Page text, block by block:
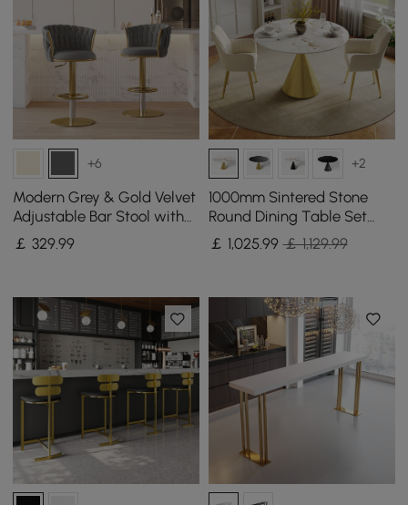
+6
Modern Grey & Gold Velvet
Adjustable Bar Stool with
Swivel, 2 Pieces
￡329.99
+2
1000mm Sintered Stone
Round Dining Table Set
with Brushed Gold Base
Seats 2 People
￡ 1,025.99 ￡ 1,129.99